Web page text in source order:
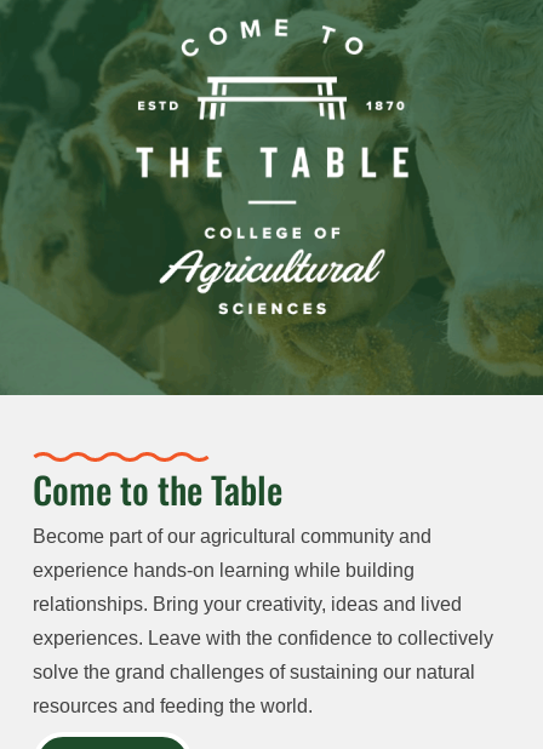
Come to the Table
Become part of our agricultural community and
experience hands-on learning while building
relationships. Bring your creativity, ideas and lived
experiences. Leave with the confidence to collectively
solve the grand challenges of sustaining our natural
resources and feeding the world.